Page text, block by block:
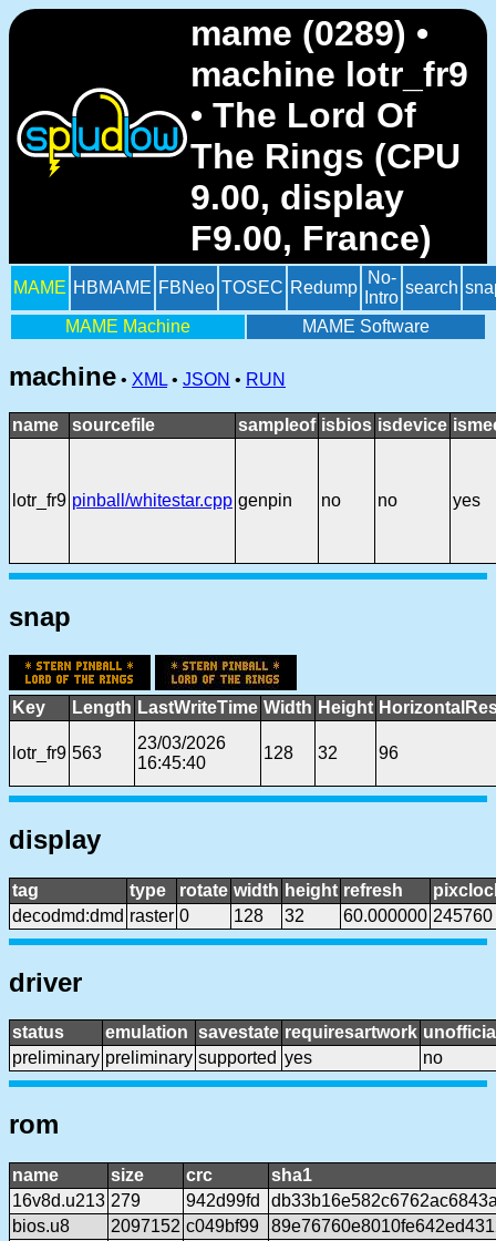
mame (0289) •
machine lotr_fr9
• The Lord Of
The Rings (CPU
9.00, display
F9.00, France)
MAME HBMAME FBNeo TOSEC Redump
No-
Intro
search
MAME Machine MAME Software
machine • XML • JSON • RUN
name sourcefile sampleof isbios isdevice
lotr_fr9 pinball/whitestar.cpp genpin no no yes
snap
Key Length LastWriteTime Width Height
lotr_fr9 563
23/03/2026
16:45:40
128 32 96
display
tag type rotate width height refresh
decodmd:dmd raster 0 128 32 60.000000 245760
driver
status emulation savestate requiresartwork
preliminary preliminary supported yes no
rom
name size crc
sha1
16v8d.u213 279 942d99fd
bios.u8
2097152 c049bf99